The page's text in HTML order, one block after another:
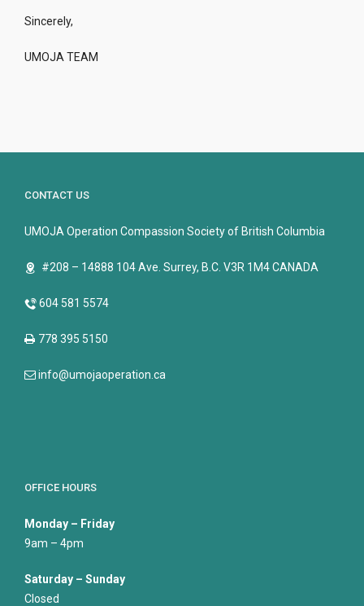
Sincerely,
UMOJA TEAM
CONTACT US
UMOJA Operation Compassion Society of British Columbia
#208 – 14888 104 Ave. Surrey, B.C. V3R 1M4 CANADA
604 581 5574
778 395 5150
info@umojaoperation.ca
OFFICE HOURS
Monday – Friday
9am – 4pm
Saturday – Sunday
Closed